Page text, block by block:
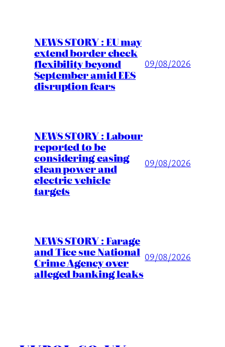
NEWS STORY : EU may
extend border check
flexibility beyond
September amid EES
disruption fears
09/08/2026
NEWS STORY : Labour
reported to be
considering easing
clean power and
electric vehicle
targets
09/08/2026
NEWS STORY : Farage
and Tice sue National
Crime Agency over
alleged banking leaks
09/08/2026